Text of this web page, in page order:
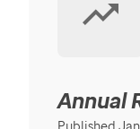
Annual